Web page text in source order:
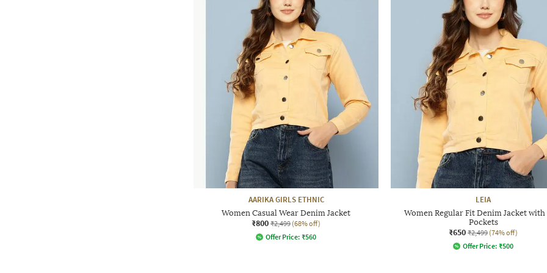
AARIKA GIRLS ETHNIC
Women Casual Wear Denim Jacket
₹800 ₹2,499 (68% off)
Offer Price: ₹560
LEIA
Women Regular Fit Denim Jacket with
Pockets
₹650 ₹2,499 (74% off)
Offer Price: ₹500